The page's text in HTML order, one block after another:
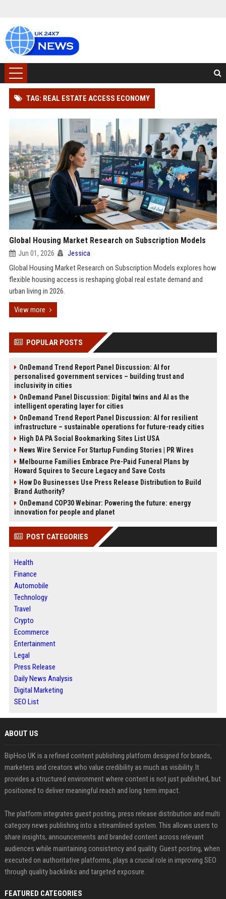
TAG: REAL ESTATE ACCESS ECONOMY
Global Housing Market Research on Subscription Models
Jun 01, 2026 Jessica
Global Housing Market Research on Subscription Models explores how
flexible housing access is reshaping global real estate demand and
urban living in 2026.
View more
POPULAR POSTS
OnDemand Trend Report Panel Discussion: AI for
personalised government services – building trust and
inclusivity in cities
OnDemand Panel Discussion: Digital twins and AI as the
intelligent operating layer for cities
OnDemand Trend Report Panel Discussion: AI for resilient
infrastructure – sustainable operations for future-ready cities
High DA PA Social Bookmarking Sites List USA
News Wire Service For Startup Funding Stories | PR Wires
Melbourne Families Embrace Pre-Paid Funeral Plans by
Howard Squires to Secure Legacy and Save Costs
How Do Businesses Use Press Release Distribution to Build
Brand Authority?
OnDemand COP30 Webinar: Powering the future: energy
innovation for people and planet
POST CATEGORIES
Health
Finance
Automobile
Technology
Travel
Crypto
Ecommerce
Entertainment
Legal
Press Release
Daily News Analysis
Digital Marketing
SEO List
ABOUT US
BipHoo UK is a refined content publishing platform designed for brands,
marketers and creators who value credibility as much as visibility. It
provides a structured environment where content is not just published, but
positioned to deliver meaningful reach and long term impact.
The platform integrates guest posting, press release distribution and multi
category news publishing into a streamlined system. This allows users to
share insights, announcements and branded content across relevant
audiences while maintaining consistency and quality. Guest posting, when
executed on authoritative platforms, plays a crucial role in improving SEO
through quality backlinks and targeted exposure.
FEATURED CATEGORIES